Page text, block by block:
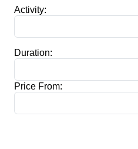
Activity:
Duration:
Price From: